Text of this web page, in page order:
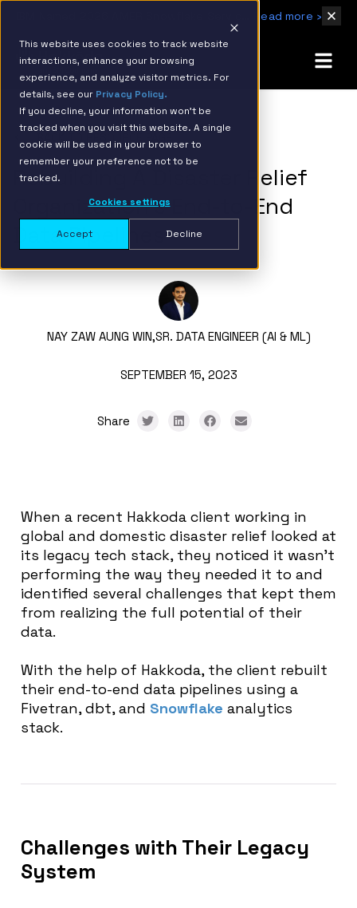
This website uses cookies to track website
interactions, enhance your browsing
experience, and analyze visitor metrics. For
details, see our Privacy Policy.
If you decline, your information won’t be
tracked when you visit this website. A single
cookie will be used in your browser to
remember your preference not to be
tracked.
Cookies settings
Accept Decline
Read more ›
BACK TO RESOURCE PAGE
Rebuilding A Disaster Relief
Organization’s End-to-End
Data Pipelines
NAY ZAW AUNG WIN,SR. DATA ENGINEER (AI & ML)
SEPTEMBER 15, 2023
Share
When a recent Hakkoda client working in
global and domestic disaster relief looked at
its legacy tech stack, they noticed it wasn’t
performing the way they needed it to and
identified several challenges that kept them
from realizing the full potential of their
data.
With the help of Hakkoda, the client rebuilt
their end-to-end data pipelines using a
Fivetran, dbt, and Snowflake analytics
stack.
Challenges with Their Legacy
System